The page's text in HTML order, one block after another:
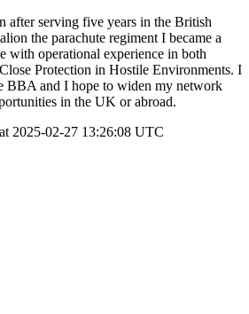
after serving five years in the British
the parachute regiment I became a
with operational experience in both
Protection in Hostile Environments. I
BBA and I hope to widen my network
in the UK or abroad.
2025-02-27 13:26:08 UTC